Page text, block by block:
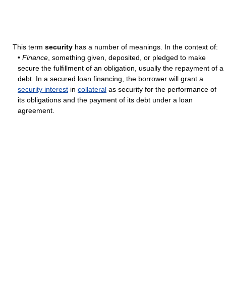
This term security has a number of meanings. In the context of:
• Finance , something given, deposited, or pledged to make
secure the fulfillment of an obligation, usually the repayment of a
debt. In a secured loan financing, the borrower will grant a
security interest in collateral as security for the performance of
its obligations and the payment of its debt under a loan
agreement.